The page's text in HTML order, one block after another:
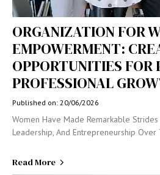
ORGANIZATION FOR
EMPOWERMENT:
OPPORTUNITIES FOR
PROFESSIONAL
Published on: 20/06/2026
Women Have Made Remarkable Strides
Leadership, And Entrepreneurship Over
Read More